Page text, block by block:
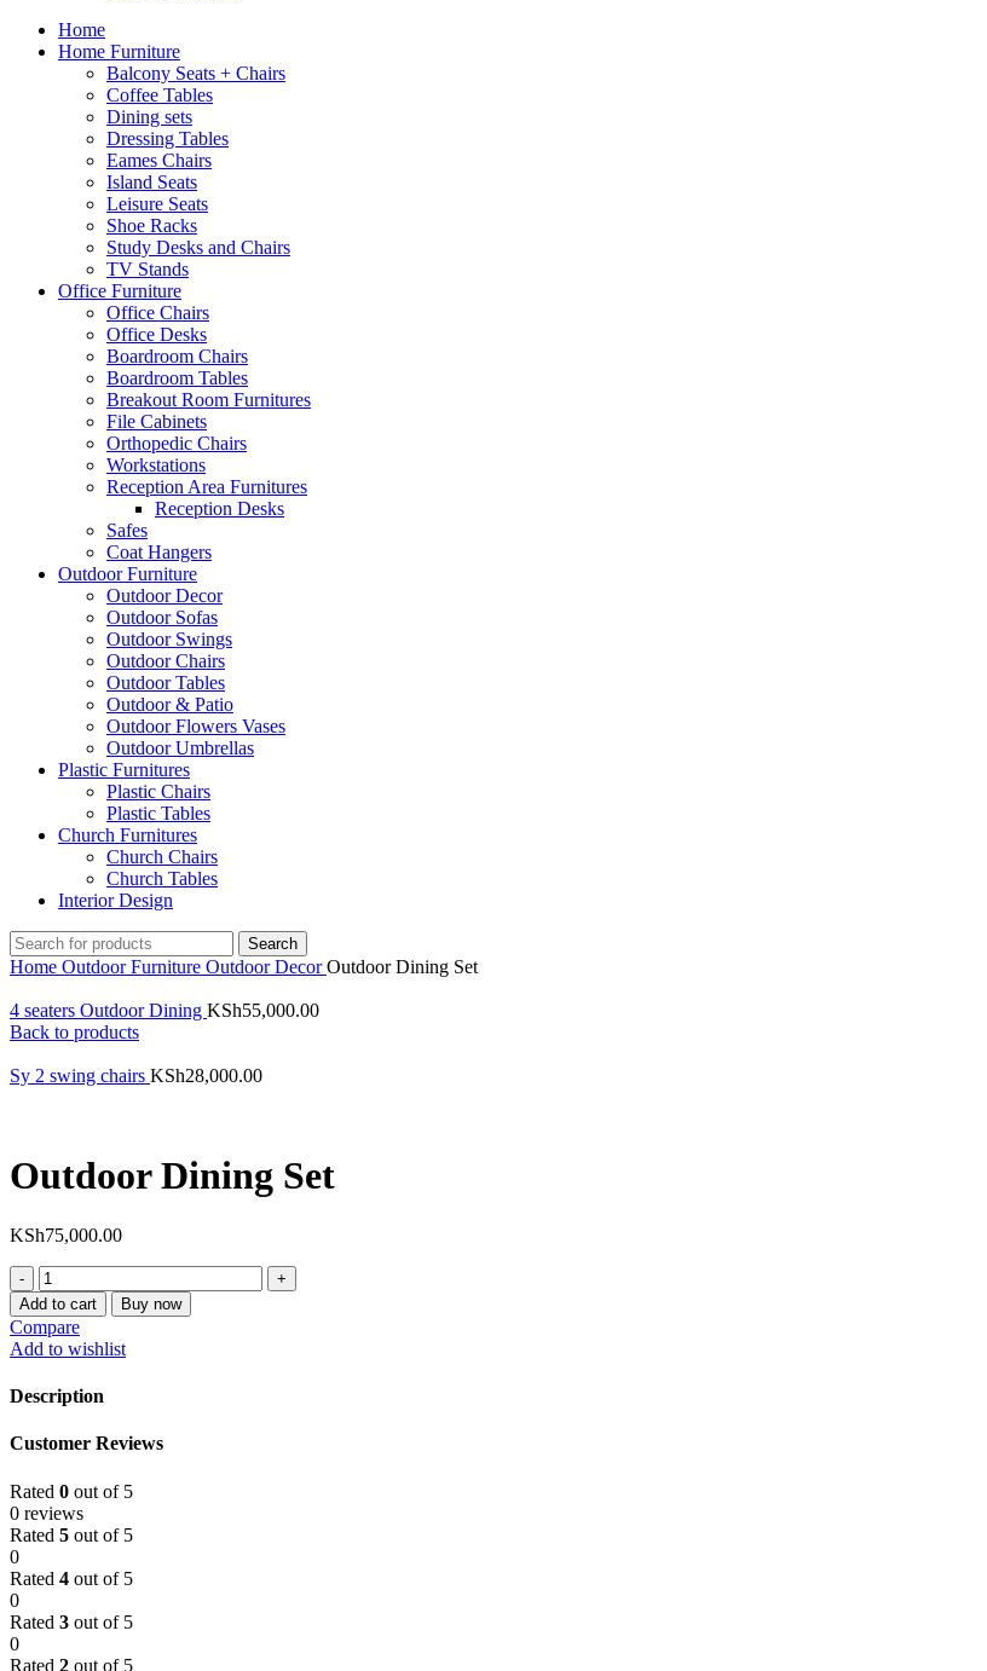
Home
Home Furniture
Balcony Seats + Chairs
Coffee Tables
Dining sets
Dressing Tables
Eames Chairs
Island Seats
Leisure Seats
Shoe Racks
Study Desks and Chairs
TV Stands
Office Furniture
Office Chairs
Office Desks
Boardroom Chairs
Boardroom Tables
Breakout Room Furnitures
File Cabinets
Orthopedic Chairs
Workstations
Reception Area Furnitures
Reception Desks
Safes
Coat Hangers
Outdoor Furniture
Outdoor Decor
Outdoor Sofas
Outdoor Swings
Outdoor Chairs
Outdoor Tables
Outdoor & Patio
Outdoor Flowers Vases
Outdoor Umbrellas
Plastic Furnitures
Plastic Chairs
Plastic Tables
Church Furnitures
Church Chairs
Church Tables
Interior Design
Search
Home Outdoor Furniture Outdoor DecorOutdoor Dining Set
4 seaters Outdoor Dining KSh55,000.00
Back to products
Sy 2 swing chairs KSh28,000.00
Outdoor Dining Set
KSh75,000.00
Outdoor
Dining
Set
quantity
Add to cart Buy now
Compare
Add to wishlist
Description
Customer Reviews
Rated 0 out of 5
0 reviews
Rated 5 out of 5
0
Rated 4 out of 5
0
Rated 3 out of 5
0
Rated 2 out of 5